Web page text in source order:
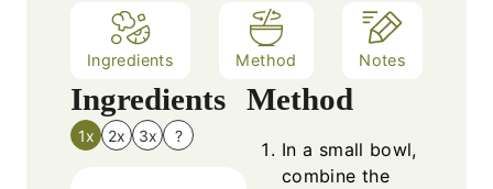
Ingredients Method Notes
Ingredients
1x 2x 3x ?
Method
In a small bowl,
combine the